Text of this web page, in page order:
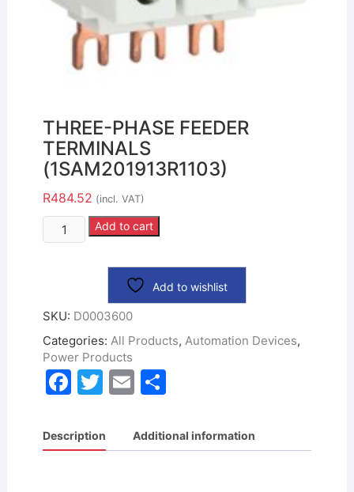
THREE-PHASE FEEDER
TERMINALS
(1SAM201913R1103)
R484.52 (incl. VAT)
Add to cart
Add to wishlist
SKU: D0003600
Categories: All Products, Automation Devices,
Power Products
F
c
e
T
itt
er
E
ai
l
S
ar
e
Description Additional information